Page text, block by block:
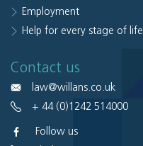
Employment
Help for every stage of life
Contact us
law@willans.co.uk
+ 44 (0)1242 514000
Follow us